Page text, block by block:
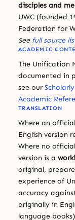
disciples and
UWC (founded
Federation for
See full source
ACADEMIC
The Unification
documented in
see our
Academic
TRANSLATION
Where an
English version
Where no
version is a
original,
experience of
accuracy
originally in
language